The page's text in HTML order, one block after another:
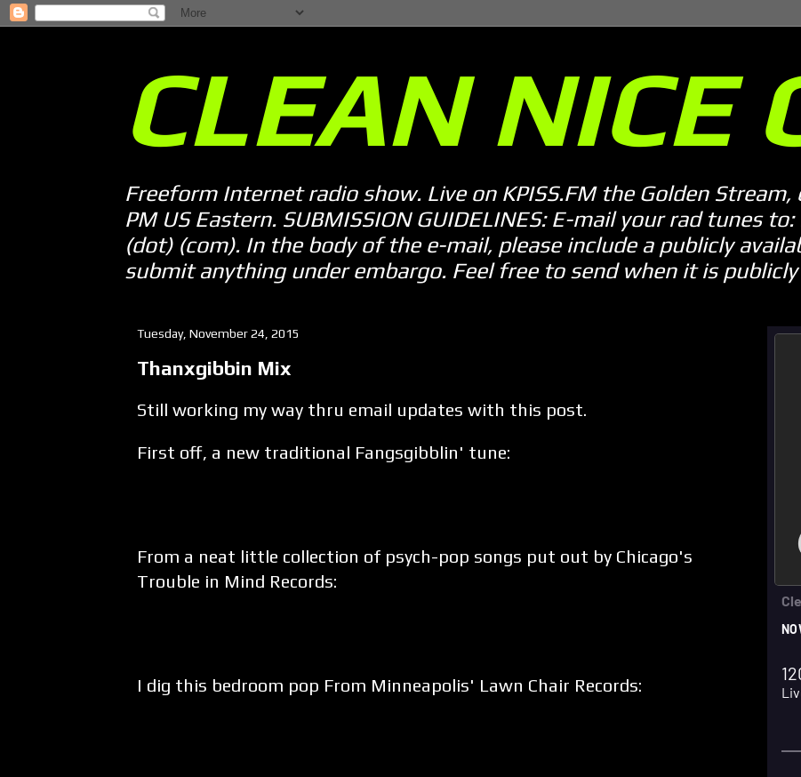
CLEAN NICE
Freeform Internet radio show. Live on KPISS.FM the Golden
PM US Eastern. SUBMISSION GUIDELINES: E-mail your rad tunes
(dot) (com). In the body of the e-mail, please include a publicly
submit anything under embargo. Feel free to send when it is publicly
Tuesday, November 24, 2015
Thanxgibbin Mix
Still working my way thru email updates with this post.
First off, a new traditional Fangsgibblin' tune:
From a neat little collection of psych-pop songs put out by Chicago's
Trouble in Mind Records:
I dig this bedroom pop From Minneapolis' Lawn Chair Records: